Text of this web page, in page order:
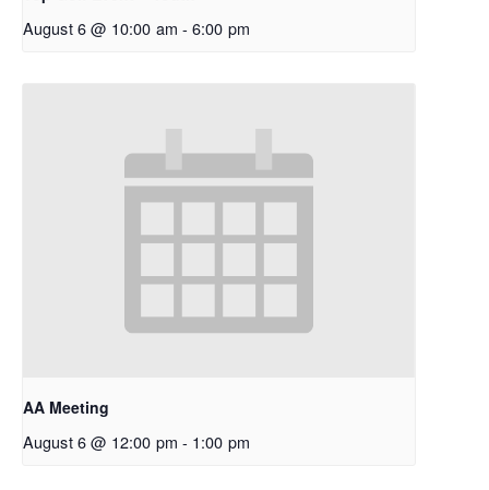
August 6 @ 10:00 am - 6:00 pm
AA Meeting
August 6 @ 12:00 pm - 1:00 pm